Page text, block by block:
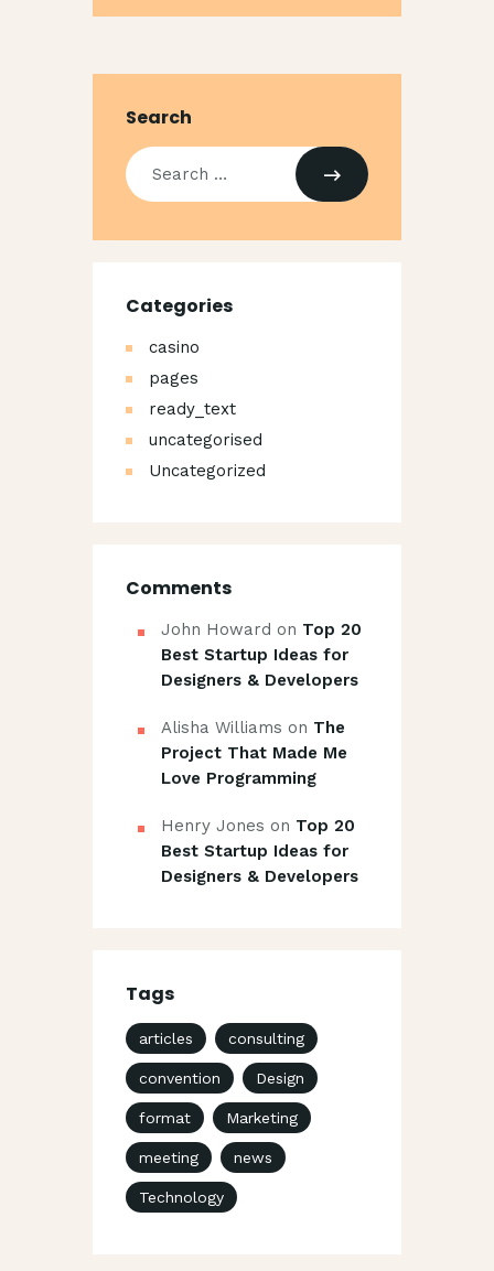
Search
Search
for:
Categories
casino
pages
ready_text
uncategorised
Uncategorized
Comments
John Howard on Top 20
Best Startup Ideas for
Designers & Developers
Alisha Williams on The
Project That Made Me
Love Programming
Henry Jones on Top 20
Best Startup Ideas for
Designers & Developers
Tags
articles consulting
convention Design
format Marketing
meeting news
Technology